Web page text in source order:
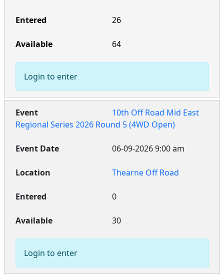
26
64
Login to enter
10th Off Road Mid East
Regional Series 2026 Round 5 (4WD Open)
06-09-2026 9:00 am
Thearne Off Road
0
30
Login to enter